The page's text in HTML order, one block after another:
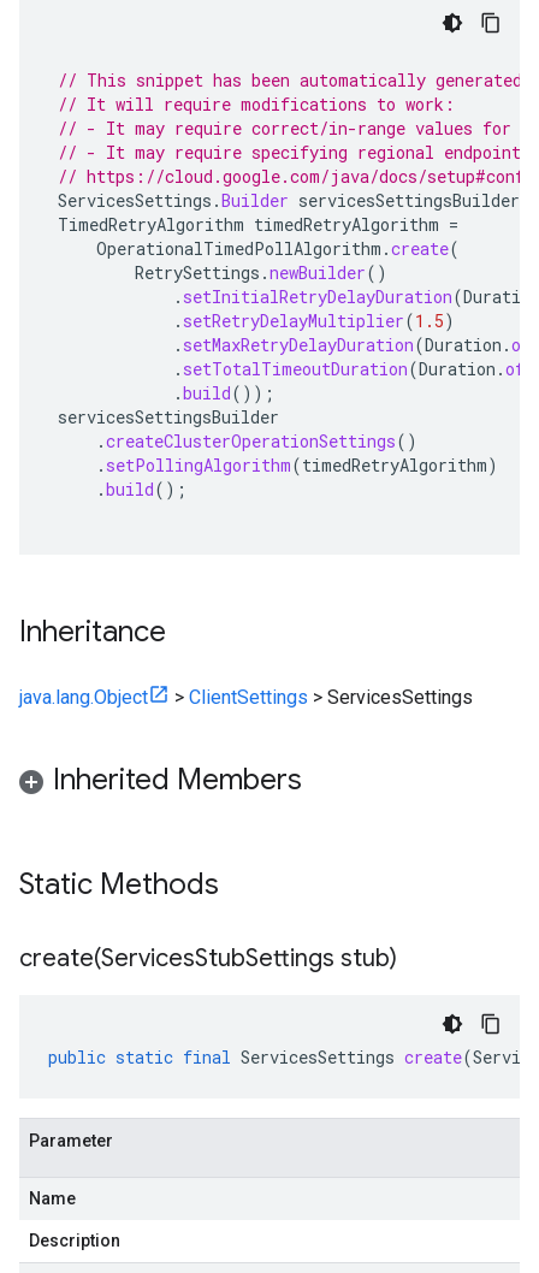
// This snippet has been automatically generated
// It will require modifications to work:
// - It may require correct/in-range values for
// - It may require specifying regional endpoints
// https://cloud.google.com/java/docs/
ServicesSettings .Builder servicesSettingsBuilder
TimedRetryAlgorithm timedRetryAlgorithm =
OperationalTimedPollAlgorithm .create(
RetrySettings .newBuilder()
. setInitialRetryDelayDuration(Duration
. setRetryDelayMultiplier(1.5)
. setMaxRetryDelayDuration(Duration .
. setTotalTimeoutDuration(Duration .
.build());
servicesSettingsBuilder
.createClusterOperationSettings()
. setPollingAlgorithm(timedRetryAlgorithm)
.build();
Inheritance
java.lang.Object > ClientSettings > ServicesSettings
Inherited Members
Static Methods
create(ServicesStubSettings stub)
public static final ServicesSettings create(
Parameter
Name
Description